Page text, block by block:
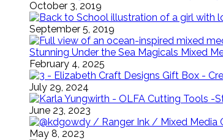
October 3, 2019
September 5, 2019
Stunning Under the Sea Magicals Mixed
February 4, 2025
July 29, 2024
June 23, 2023
May 8, 2023